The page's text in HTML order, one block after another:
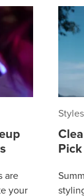
are
your
Styles